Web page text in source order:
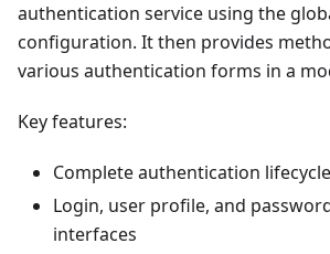
authentication service using the
configuration. It then provides
various authentication forms in a
Key features:
Complete authentication
Login, user profile, and
interfaces